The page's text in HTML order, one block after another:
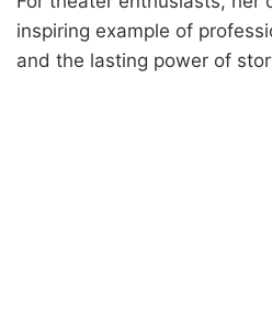
inspiring example of
and the lasting power of